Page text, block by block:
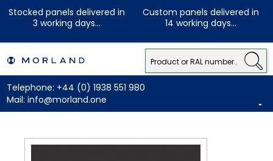
Stocked panels delivered in
3 working days...
Custom panels delivered in
14 working days...
Telephone: +44 (0) 1938 551 980
Mail: info@morland.one